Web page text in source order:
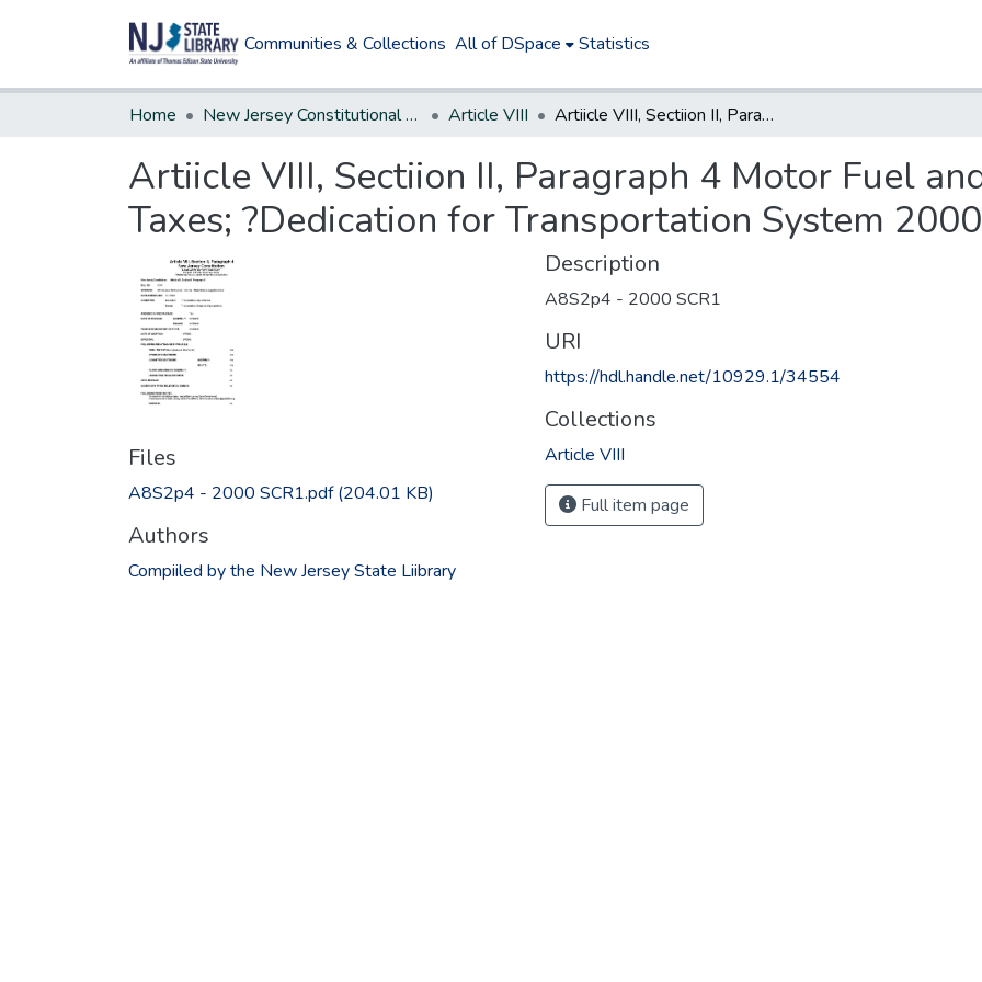
Communities & Collections All of DSpace Statistics
Home New Jersey Constitutional Amendments Article VIII Artiicle VIII, Sectiion II, Paragraph 4 Motor Fuel and Petroleum Product Taxes; ?Dedication for Transportation System 2000
Artiicle VIII, Sectiion II, Paragraph 4 Motor Fuel
Taxes; ?Dedication for Transportation System 2000
Files
A8S2p4 - 2000 SCR1.pdf(204.01 KB)
Authors
Compiiled by the New Jersey State Liibrary
Description
A8S2p4 - 2000 SCR1
URI
https://hdl.handle.net/10929.1/34554
Collections
Article VIII
Full item page